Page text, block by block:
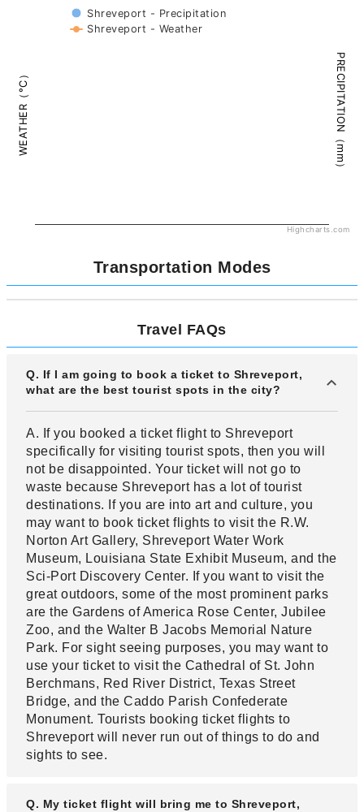
WEATHER（°C） PRECIPITATION（mm）
Shreveport - Precipitation
Shreveport - Weather
Highcharts.com
Transportation Modes
Travel FAQs
Q. If I am going to book a ticket to Shreveport,
what are the best tourist spots in the city?
A. If you booked a ticket flight to Shreveport
specifically for visiting tourist spots, then you will
not be disappointed. Your ticket will not go to
waste because Shreveport has a lot of tourist
destinations. If you are into art and culture, you
may want to book ticket flights to visit the R.W.
Norton Art Gallery, Shreveport Water Work
Museum, Louisiana State Exhibit Museum, and the
Sci-Port Discovery Center. If you want to visit the
great outdoors, some of the most prominent parks
are the Gardens of America Rose Center, Jubilee
Zoo, and the Walter B Jacobs Memorial Nature
Park. For sight seeing purposes, you may want to
use your ticket to visit the Cathedral of St. John
Berchmans, Red River District, Texas Street
Bridge, and the Caddo Parish Confederate
Monument. Tourists booking ticket flights to
Shreveport will never run out of things to do and
sights to see.
Q. My ticket flight will bring me to Shreveport,